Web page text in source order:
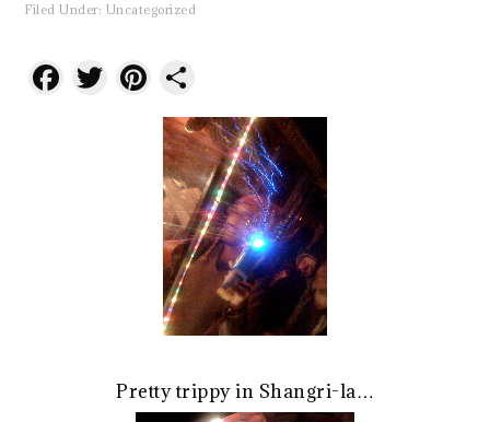
Filed Under: Uncategorized
Facebook
TwitterPinterest
Pretty trippy in Shangri-la…